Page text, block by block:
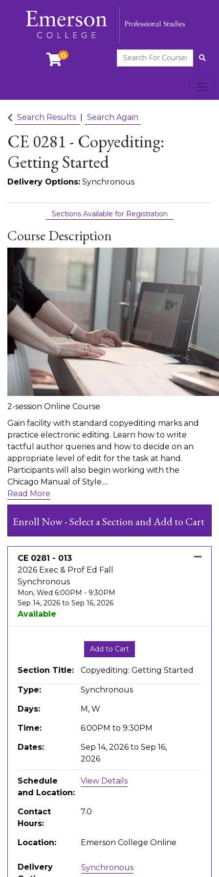
0 Search For Courses
Search Results Search Again
CE 0281 - Copyediting:
Getting Started
Delivery Options Synchronous
Sections Available for Registration
Course Description
2-session Online Course
Gain facility with standard copyediting marks and
practice electronic editing. Learn how to write
tactful author queries and how to decide on an
appropriate level of edit for the task at hand.
Participants will also begin working with the
Chicago Manual of Style....
Read More
Enroll Now - Select a Section and Add to Cart
CE 0281 - 013
2026 Exec & Prof Ed Fall
Synchronous
Mon, Wed 6:00PM - 9:30PM
Sep 14, 2026 to Sep 16, 2026
Available
Expand or collapse CE 0281 -
Add to Cart
Section Title Copyediting: Getting Started
Type Synchronous
Days M, W
Time 6:00PM to 9:30PM
Dates
Sep 14, 2026 to Sep 16,
2026
Schedule
and Location
View Details
Contact
Hours
7.0
Location Emerson College Online
Delivery
Synchronous